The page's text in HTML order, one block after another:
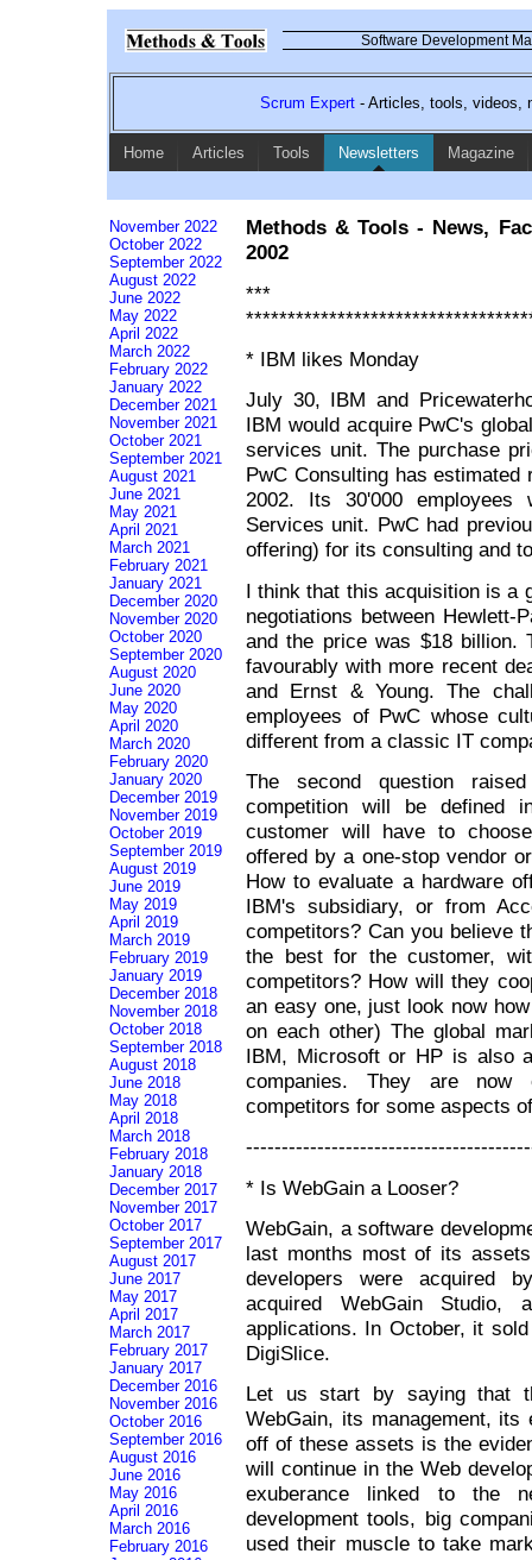
Software Development
Scrum Expert- Articles, tools, videos,
Home Articles Tools Newsletters Magazine
Methods & Tools - News,
2002
***
* IBM likes Monday
July 30, IBM and
IBM would acquire PwC's
services unit. The purchase
PwC Consulting has
2002. Its 30'000
Services unit. PwC had
offering) for its consulting and
I think that this acquisition is a
negotiations between Hewlett-
and the price was $18 billion.
favourably with more recent
and Ernst & Young. The
employees of PwC whose
different from a classic IT
The second question
competition will be defined
customer will have to
offered by a one-stop vendor
How to evaluate a hardware
IBM's subsidiary, or from
competitors? Can you believe
the best for the customer,
competitors? How will they
an easy one, just look now
on each other) The global
IBM, Microsoft or HP is also
companies. They are now
competitors for some aspects
* Is WebGain a Looser?
WebGain, a software
last months most of its
developers were acquired
acquired WebGain
applications. In October, it
DigiSlice.
Let us start by saying that
WebGain, its management,
off of these assets is the
will continue in the Web
exuberance linked to the
development tools, big
used their muscle to take
November 2022
October 2022
September 2022
August 2022
June 2022
May 2022
April 2022
March 2022
February 2022
January 2022
December 2021
November 2021
October 2021
September 2021
August 2021
June 2021
May 2021
April 2021
March 2021
February 2021
January 2021
December 2020
November 2020
October 2020
September 2020
August 2020
June 2020
May 2020
April 2020
March 2020
February 2020
January 2020
December 2019
November 2019
October 2019
September 2019
August 2019
June 2019
May 2019
April 2019
March 2019
February 2019
January 2019
December 2018
November 2018
October 2018
September 2018
August 2018
June 2018
May 2018
April 2018
March 2018
February 2018
January 2018
December 2017
November 2017
October 2017
September 2017
August 2017
June 2017
May 2017
April 2017
March 2017
February 2017
January 2017
December 2016
November 2016
October 2016
September 2016
August 2016
June 2016
May 2016
April 2016
March 2016
February 2016